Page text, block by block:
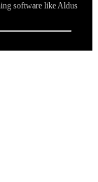
software like Aldus